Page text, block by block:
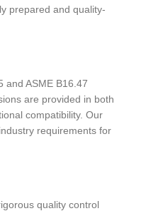
prepared and quality-
and ASME B16.47
are provided in both
compatibility. Our
requirements for
quality control